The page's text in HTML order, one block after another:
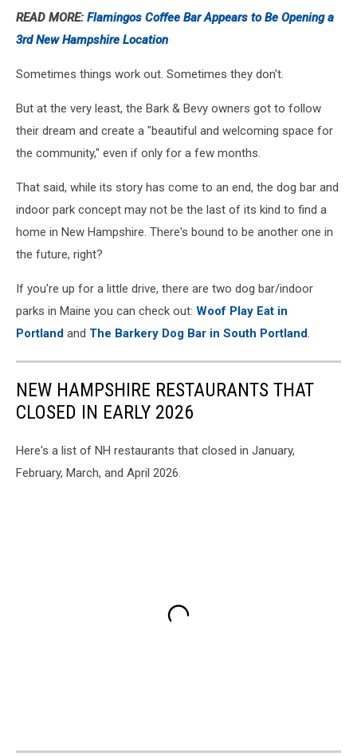
READ MORE: Flamingos Coffee Bar Appears to Be Opening a
3rd New Hampshire Location
Sometimes things work out. Sometimes they don't.
But at the very least, the Bark & Bevy owners got to follow
their dream and create a "beautiful and welcoming space for
the community," even if only for a few months.
That said, while its story has come to an end, the dog bar and
indoor park concept may not be the last of its kind to find a
home in New Hampshire. There's bound to be another one in
the future, right?
If you're up for a little drive, there are two dog bar/indoor
parks in Maine you can check out: Woof Play Eat in
Portland and The Barkery Dog Bar in South Portland.
NEW HAMPSHIRE RESTAURANTS THAT
CLOSED IN EARLY 2026
Here's a list of NH restaurants that closed in January,
February, March, and April 2026.